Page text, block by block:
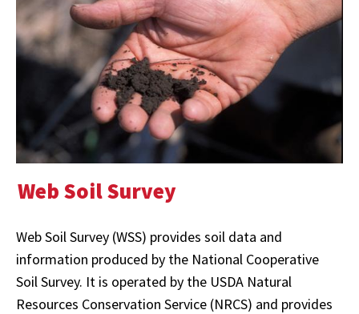
Web Soil Survey
Web Soil Survey (WSS) provides soil data and
information produced by the National Cooperative
Soil Survey. It is operated by the USDA Natural
Resources Conservation Service (NRCS) and provides